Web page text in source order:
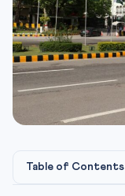
Table of Contents